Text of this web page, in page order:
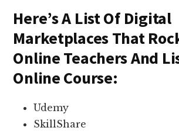
Here’s A List Of Digital
Marketplaces That
Online Teachers And
Online Course:
Udemy
SkillShare